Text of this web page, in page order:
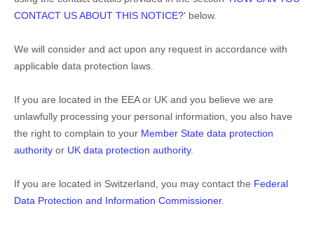
CONTACT US ABOUT THIS NOTICE?' below.
We will consider and act upon any request in accordance with
applicable data protection laws.
If you are located in the EEA or UK and you believe we are
unlawfully processing your personal information, you also have
the right to complain to your Member State data protection
authority or UK data protection authority.
If you are located in Switzerland, you may contact the Federal
Data Protection and Information Commissioner.